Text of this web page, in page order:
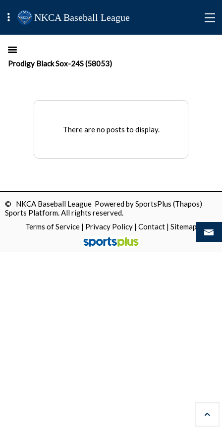
NKCA Baseball League
Prodigy Black Sox-24S (58053)
There are no posts to display.
© NKCA Baseball League Powered bySportsPlus (Thapos)
Sports Platform.All rights reserved.
Terms of Service | Privacy Policy | Contact | Sitemap